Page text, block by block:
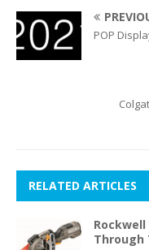
POP
RELATED ARTICLES
Rockwell
Through